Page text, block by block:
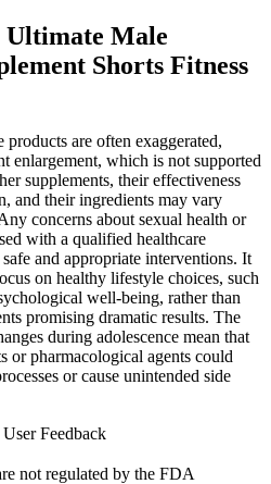
Male
Shorts Fitness
are often exaggerated,
enlargement, which is not supported
supplements, their effectiveness
and their ingredients may vary
concerns about sexual health or
with a qualified healthcare
and appropriate interventions. It
on healthy lifestyle choices, such
well-being, rather than
promising dramatic results. The
during adolescence mean that
or pharmacological agents could
or cause unintended side
Feedback
not regulated by the FDA